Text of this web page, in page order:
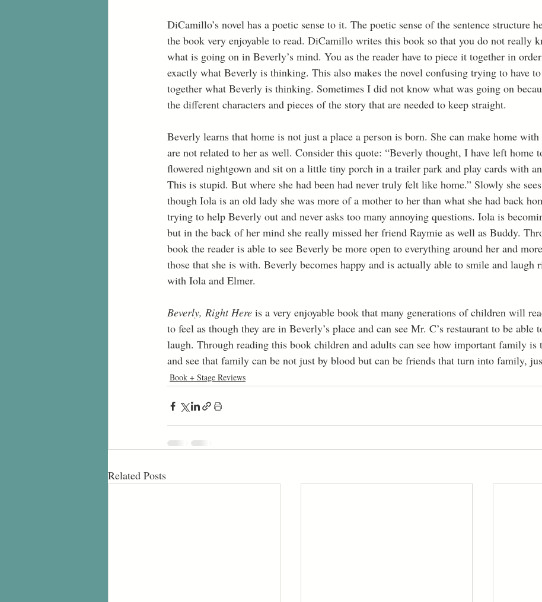
DiCamillo’s novel has a poetic sense to it. The poetic sense of the sentence structure
the book very enjoyable to read. DiCamillo writes this book so that you do not really
what is going on in Beverly’s mind. You as the reader have to piece it together in
exactly what Beverly is thinking. This also makes the novel confusing trying to have
together what Beverly is thinking. Sometimes I did not know what was going on
the different characters and pieces of the story that are needed to keep straight.
Beverly learns that home is not just a place a person is born. She can make home
are not related to her as well. Consider this quote: “Beverly thought, I have left home
flowered nightgown and sit on a little tiny porch in a trailer park and play cards with
This is stupid. But where she had been had never truly felt like home.” Slowly she
though Iola is an old lady she was more of a mother to her than what she had back
trying to help Beverly out and never asks too many annoying questions. Iola is
but in the back of her mind she really missed her friend Raymie as well as Buddy.
book the reader is able to see Beverly be more open to everything around her and
those that she is with. Beverly becomes happy and is actually able to smile and laugh
with Iola and Elmer.
Beverly, Right Here is a very enjoyable book that many generations of children will
to feel as though they are in Beverly’s place and can see Mr. C’s restaurant to be able
laugh. Through reading this book children and adults can see how important family is
and see that family can be not just by blood but can be friends that turn into family,
Book + Stage Reviews
Related Posts